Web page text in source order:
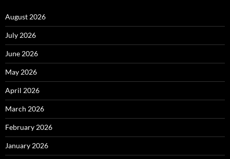
August 2026
July 2026
June 2026
May 2026
April 2026
March 2026
February 2026
January 2026